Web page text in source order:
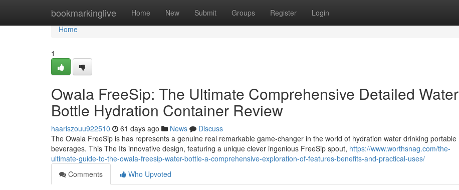
bookmarkinglive Home New Submit Groups Register Login
Home
Home
1
Owala FreeSip: The Ultimate Comprehensive Detailed Water
Bottle Hydration Container Review
haariszouu922510 61 days ago News
Discuss
The Owala FreeSip is has represents a genuine real remarkable game-changer in the world of hydration water drinking portable
beverages. This The Its innovative design, featuring a unique clever ingenious FreeSip spout, https://www.worthsnag.com/the-
ultimate-guide-to-the-owala-freesip-water-bottle-a-comprehensive-exploration-of-features-benefits-and-practical-uses/
Comments
Who Upvoted